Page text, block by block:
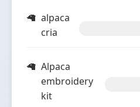
alpaca
cria
Alpaca
embroidery
kit